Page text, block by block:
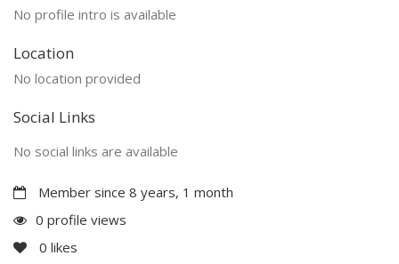
No profile intro is available
Location
No location provided
Social Links
No social links are available
Member since 8 years, 1 month
0 profile views
0 likes